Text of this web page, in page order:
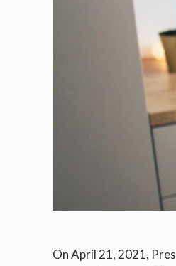
On April 21, 2021,